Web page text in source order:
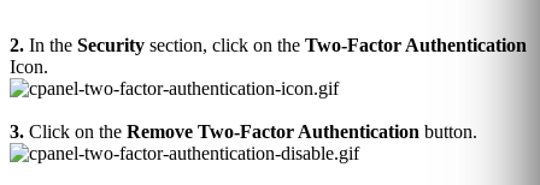
2. In the Security section, click on the Two-Factor Authentication
Icon.
3. Click on the Remove Two-Factor Authentication button.